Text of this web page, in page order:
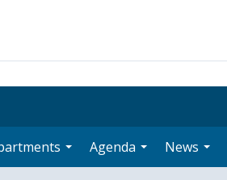
Agenda News